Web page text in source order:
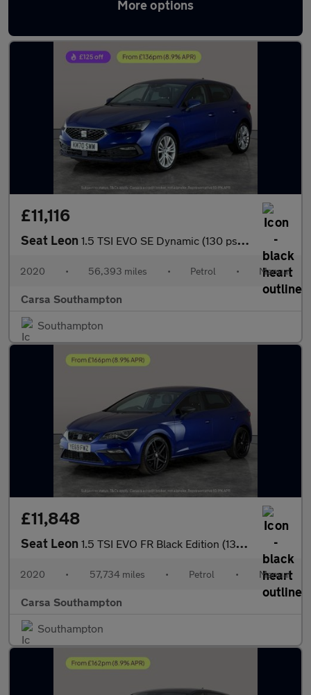
More options
Latest used SEAT Leon in Fareham
£11,116
Seat Leon 1.5 TSI EVO SE Dynamic (130 ps) - NAV - WIFI - LANE DEPARTURE
2020 • 56,393 miles • Petrol • Manual
Carsa Southampton
Southampton
£11,848
Seat Leon 1.5 TSI EVO FR Black Edition (130 ps) - PARK SENSORS - CLIMATE C
2020 • 57,734 miles • Petrol • Manual
Carsa Southampton
Southampton